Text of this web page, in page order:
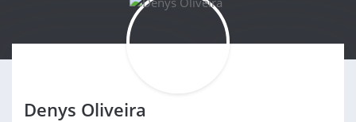
Denys Oliveira